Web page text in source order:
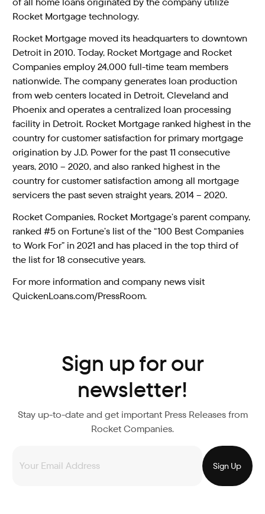
Rocket Mortgage technology.
Rocket Mortgage moved its headquarters to downtown
Detroit in 2010. Today, Rocket Mortgage and Rocket
Companies employ 24,000 full-time team members
nationwide. The company generates loan production
from web centers located in Detroit, Cleveland and
Phoenix and operates a centralized loan processing
facility in Detroit. Rocket Mortgage ranked highest in the
country for customer satisfaction for primary mortgage
origination by J.D. Power for the past 11 consecutive
years, 2010 – 2020, and also ranked highest in the
country for customer satisfaction among all mortgage
servicers the past seven straight years, 2014 – 2020.
Rocket Companies, Rocket Mortgage’s parent company,
ranked #5 on Fortune’s list of the “100 Best Companies
to Work For” in 2021 and has placed in the top third of
the list for 18 consecutive years.
For more information and company news visit
QuickenLoans.com/PressRoom.
Sign up for our
newsletter!
Stay up-to-date and get important Press Releases from
Rocket Companies.